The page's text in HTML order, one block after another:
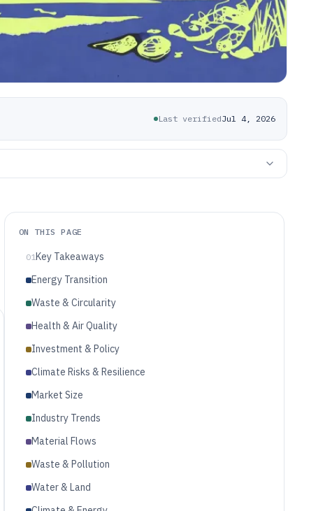
Last verifiedJul 4, 2026
ON THIS PAGE
01Key Takeaways
Energy Transition
Waste & Circularity
Health & Air Quality
Investment & Policy
Climate Risks & Resilience
Market Size
Industry Trends
Material Flows
Waste & Pollution
Water & Land